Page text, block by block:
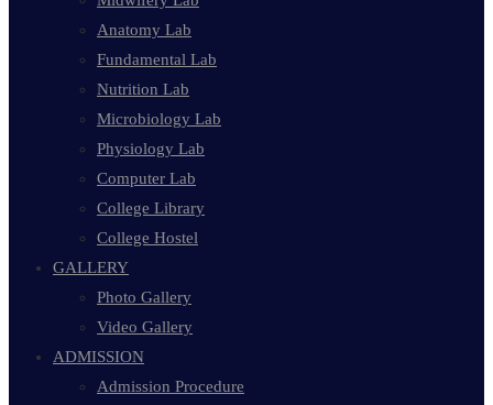
Anatomy Lab
Fundamental Lab
Nutrition Lab
Microbiology Lab
Physiology Lab
Computer Lab
College Library
College Hostel
GALLERY
Photo Gallery
Video Gallery
ADMISSION
Admission Procedure